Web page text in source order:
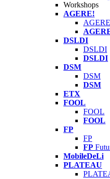
Workshops
AGERE!
DSLDI
DSLDI
DSLDI
DSM
DSM
DSM
ETX
FOOL
FOOL
FOOL
FP
FP
FP
MobileDeLi
PLATEAU